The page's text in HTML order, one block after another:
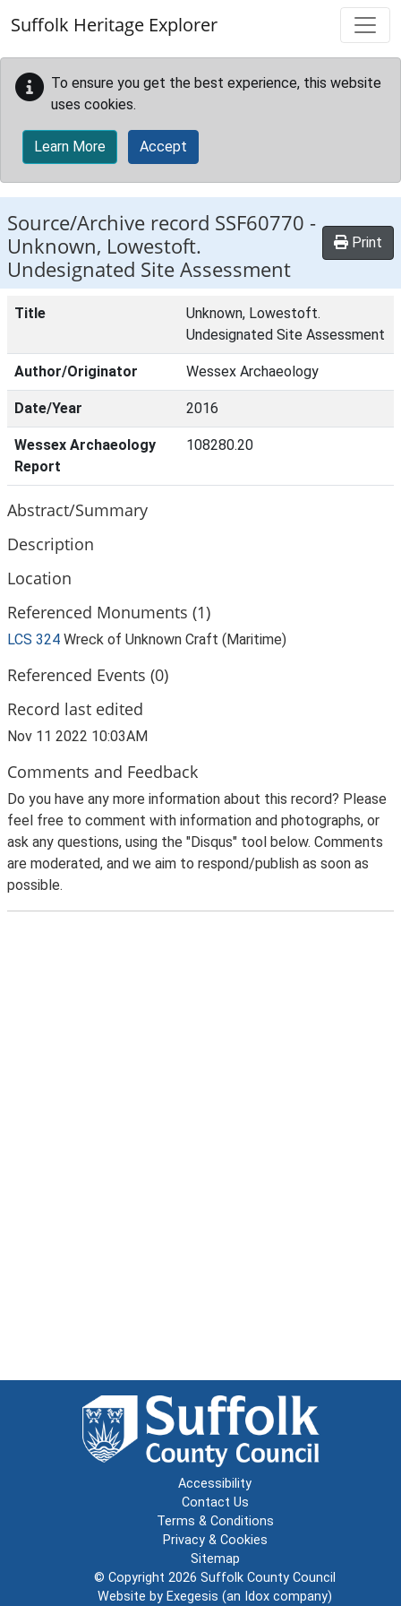
Suffolk Heritage Explorer
To ensure you get the best experience, this website
uses cookies.
Learn More Accept
Source/Archive record SSF60770 -
Unknown, Lowestoft.
Undesignated Site Assessment
Print
Title
Unknown, Lowestoft.
Undesignated Site Assessment
Author/Originator Wessex Archaeology
Date/Year 2016
Wessex Archaeology
Report
108280.20
Abstract/Summary
Description
Location
Referenced Monuments (1)
LCS 324 Wreck of Unknown Craft (Maritime)
Referenced Events (0)
Record last edited
Nov 11 2022 10:03AM
Comments and Feedback
Do you have any more information about this record? Please
feel free to comment with information and photographs, or
ask any questions, using the "Disqus" tool below. Comments
are moderated, and we aim to respond/publish as soon as
possible.
Accessibility
Contact Us
Terms & Conditions
Privacy & Cookies
Sitemap
© Copyright 2026 Suffolk County Council
Website by Exegesis (an Idox company)